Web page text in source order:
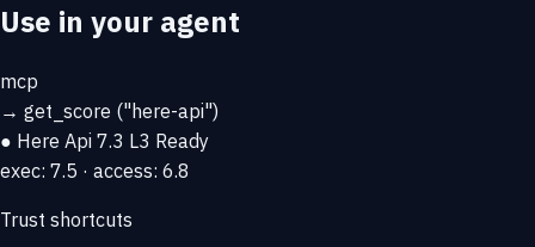
Use in your agent
mcp
→ get_score ("here-api")
● Here Api 7.3 L3 Ready
exec: 7.5 · access: 6.8
Trust shortcuts